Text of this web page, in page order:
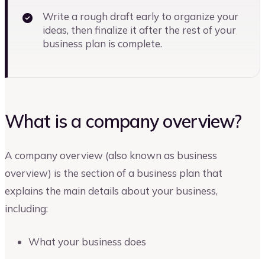
Write a rough draft early to organize your
ideas, then finalize it after the rest of your
business plan is complete.
What is a company overview?
A company overview (also known as business
overview) is the section of a business plan that
explains the main details about your business,
including:
What your business does